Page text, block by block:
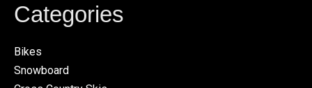
Categories
Bikes
Snowboard